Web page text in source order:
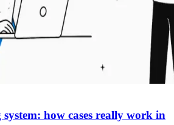
system: how cases really work in